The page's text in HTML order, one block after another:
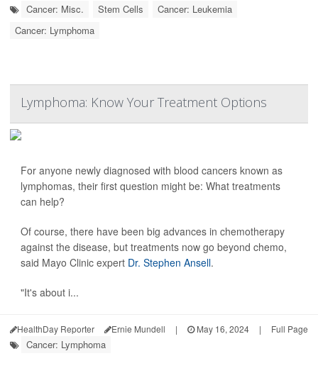
Cancer: Misc. Stem Cells
Cancer: Leukemia
Cancer: Lymphoma
Lymphoma: Know Your Treatment Options
For anyone newly diagnosed with blood cancers known as
lymphomas, their first question might be: What treatments
can help?
Of course, there have been big advances in chemotherapy
against the disease, but treatments now go beyond chemo,
said Mayo Clinic expert Dr. Stephen Ansell.
"It's about i...
HealthDay Reporter Ernie Mundell | May 16, 2024 | Full Page
Cancer: Lymphoma